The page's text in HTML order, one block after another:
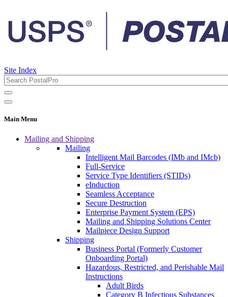
Site Index
Main Menu
Mailing and Shipping
Mailing
Intelligent Mail Barcodes (IMb and IMcb)
Full-Service
Service Type Identifiers (STIDs)
eInduction
Seamless Acceptance
Secure Destruction
Enterprise Payment System (EPS)
Mailing and Shipping Solutions Center
Mailpiece Design Support
Shipping
Business Portal (Formerly Customer
Onboarding Portal)
Hazardous, Restricted, and Perishable Mail
Instructions
Adult Birds
Category B Infectious Substances